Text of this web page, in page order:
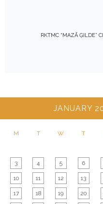
O
N
RKTMC “MAZĀ ĢILDE”
JANUARY
M T W T
3 4 5 6
10 11 12 13
17 18 19 20